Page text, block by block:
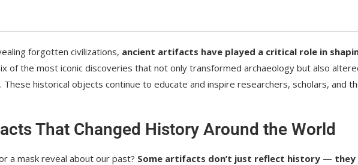
forgotten civilizations, ancient artifacts have played a critical role in
of the most iconic discoveries that not only transformed archaeology but also
historical objects continue to educate and inspire researchers, scholars, and
That Changed History Around the World
a mask reveal about our past? Some artifacts don’t just reflect history — they